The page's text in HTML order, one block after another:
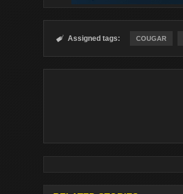
 Assigned tags: COUGAR